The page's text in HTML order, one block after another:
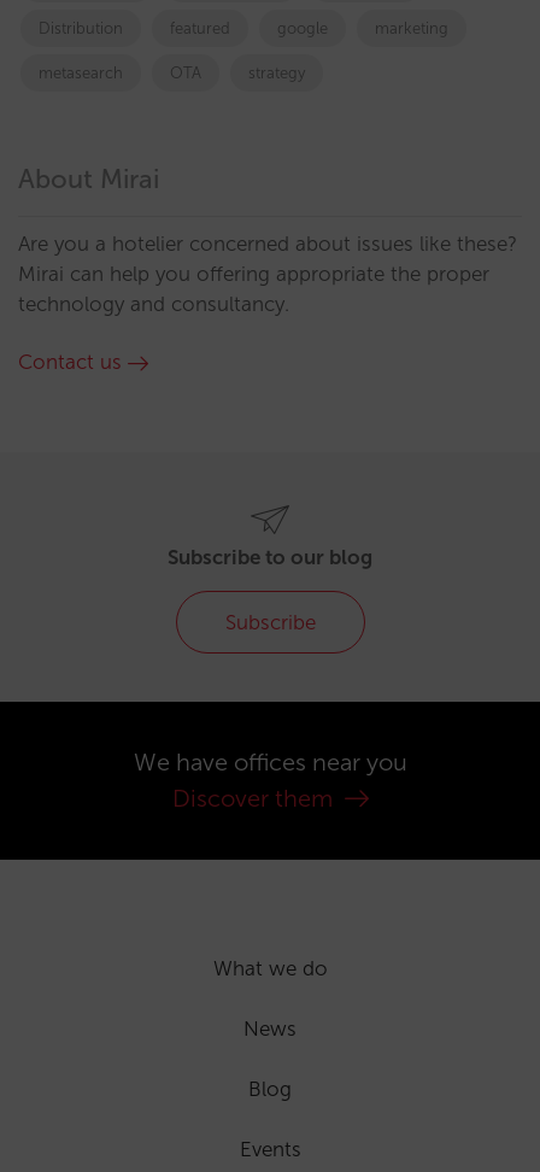
Distribution featured google marketing
metasearch OTA strategy
About Mirai
Are you a hotelier concerned about issues like these?
Mirai can help you offering appropriate the proper
technology and consultancy.
Contact us
Subscribe to our blog
Subscribe
We have offices near you
Discover them
What we do
News
Blog
Events